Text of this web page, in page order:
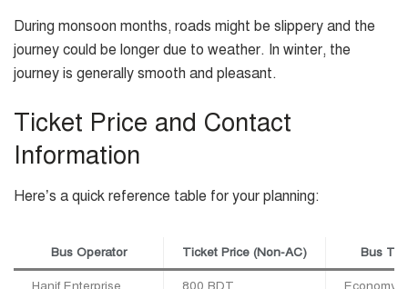
During monsoon months, roads might be slippery and the
journey could be longer due to weather. In winter, the
journey is generally smooth and pleasant.
Ticket Price and Contact
Information
Here’s a quick reference table for your planning:
Bus Operator Ticket Price (Non-AC) Bus
Hanif Enterprise 800 BDT Economy